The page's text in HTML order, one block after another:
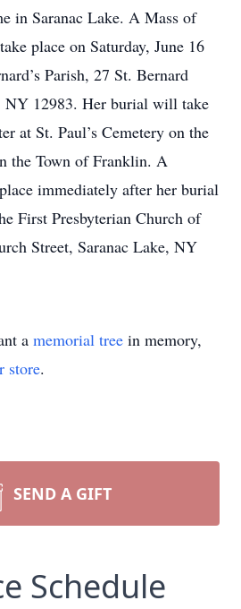
in Saranac Lake. A Mass of
place on Saturday, June 16
Parish, 27 St. Bernard
NY 12983. Her burial will take
at St. Paul’s Cemetery on the
the Town of Franklin. A
immediately after her burial
First Presbyterian Church of
Street, Saranac Lake, NY
a memorial tree in memory,
store.
SEND A GIFT
Schedule